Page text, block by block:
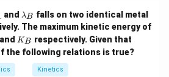
and \l
a
m
b
d
λB falls on two identical metal
The maximum kinetic energy of
and K
B
KB respectively. Given that
a
m
the following relations is true?
Kinetics